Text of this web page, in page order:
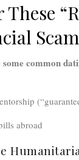
common
abroad